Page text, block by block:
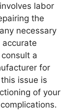
labor
the
necessary
a
for
issue is
of your